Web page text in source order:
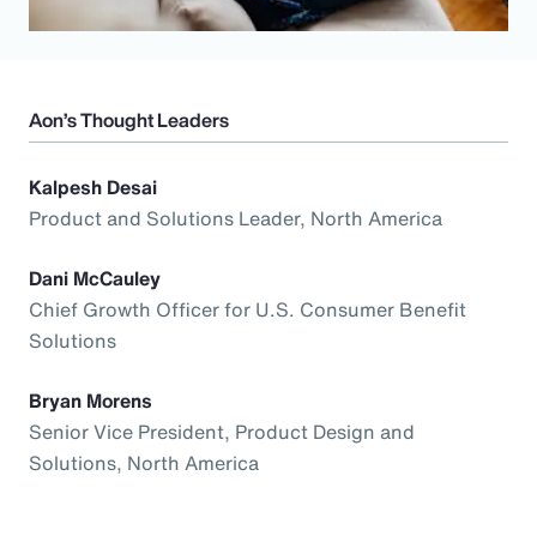
Aon’s Thought Leaders
Kalpesh Desai
Product and Solutions Leader, North America
Dani McCauley
Chief Growth Officer for U.S. Consumer Benefit
Solutions
Bryan Morens
Senior Vice President, Product Design and
Solutions, North America